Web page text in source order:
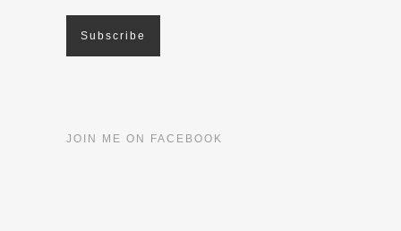
JOIN ME ON FACEBOOK